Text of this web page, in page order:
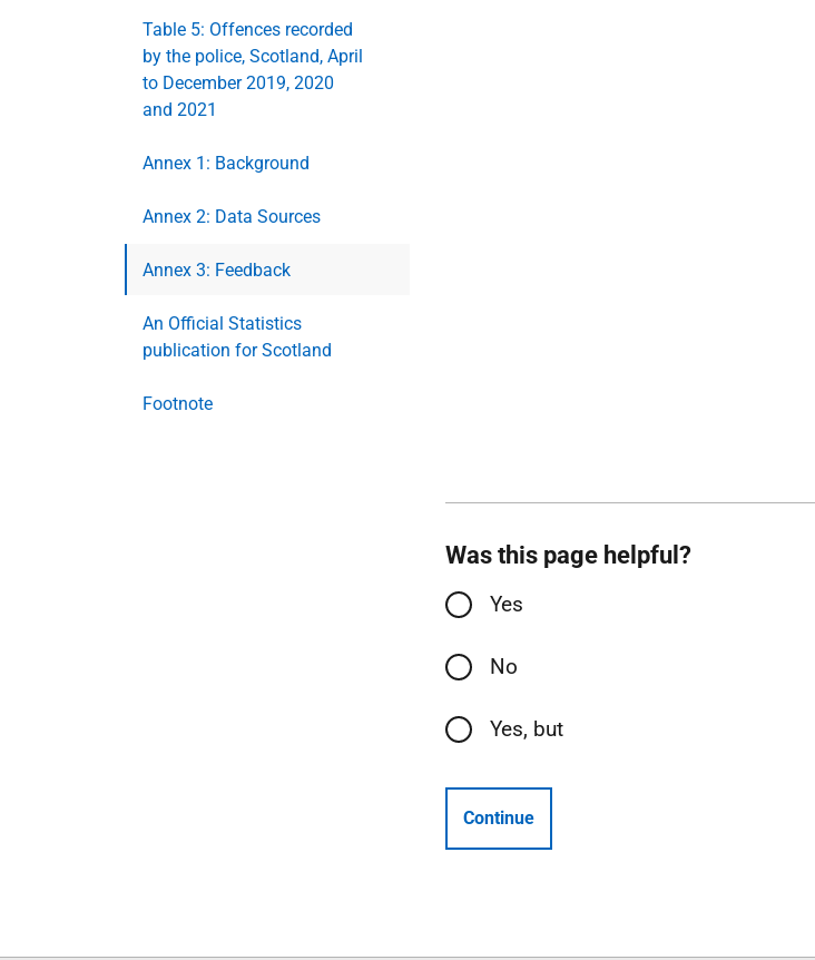
Table 5: Offences recorded
by the police, Scotland, April
to December 2019, 2020
and 2021
Annex 1: Background
Annex 2: Data Sources
Annex 3: Feedback
An Official Statistics
publication for Scotland
Footnote
Was this page helpful?
Yes
No
Yes, but
Continue